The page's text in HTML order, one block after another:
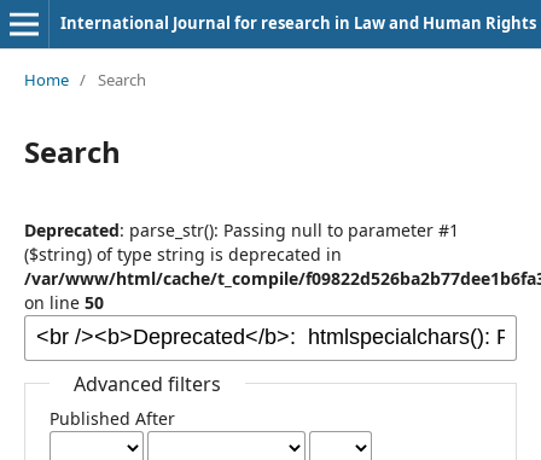
International Journal for research in Law and Human Rights
Home / Search
Search
Deprecated: parse_str(): Passing null to parameter #1
($string) of type string is deprecated in
/var/www/html/cache/t_compile/
on line 50
Advanced filters
Published After